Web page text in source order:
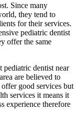
Since many
they tend to
for their services.
pediatric dentist
offer the same
dentist near
are believed to
good services but
services it means it
experience therefore